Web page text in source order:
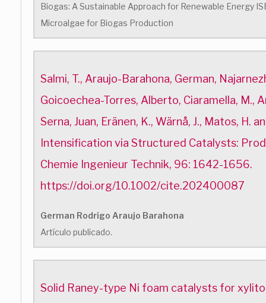
Biogas: A Sustainable Approach for Renewable Energy
Microalgae for Biogas Production
Salmi, T., Araujo-Barahona, German,
Goicoechea-Torres, Alberto, Ciaramella, M.,
Serna, Juan, Eränen, K., Wärnå, J., Matos, H.
Intensification via Structured Catalysts:
Chemie Ingenieur Technik, 96: 1642-1656.
https://doi.org/10.1002/cite.202400087
German Rodrigo Araujo Barahona
Artículo publicado.
Solid Raney-type Ni foam catalysts for